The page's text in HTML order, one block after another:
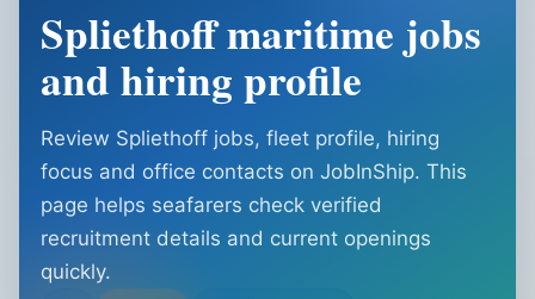
Spliethoff maritime jobs
and hiring profile
Review Spliethoff jobs, fleet profile, hiring
focus and office contacts on JobInShip. This
page helps seafarers check verified
recruitment details and current openings
quickly.